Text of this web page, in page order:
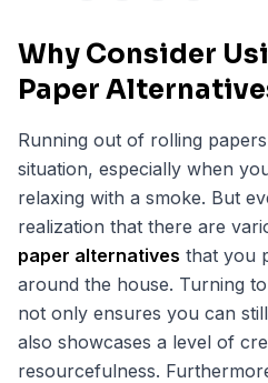
Why Consider
Paper
Running out of rolling
situation, especially when
relaxing with a smoke. But
realization that there are
paper alternatives that you
around the house. Turning
not only ensures you can
also showcases a level of
resourcefulness.